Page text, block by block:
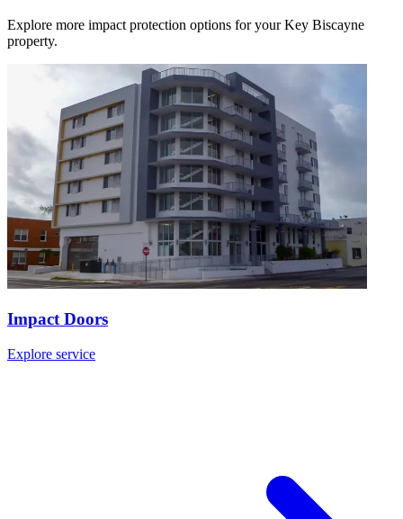
Explore more impact protection options for your Key Biscayne
property.
Impact Doors
Explore service